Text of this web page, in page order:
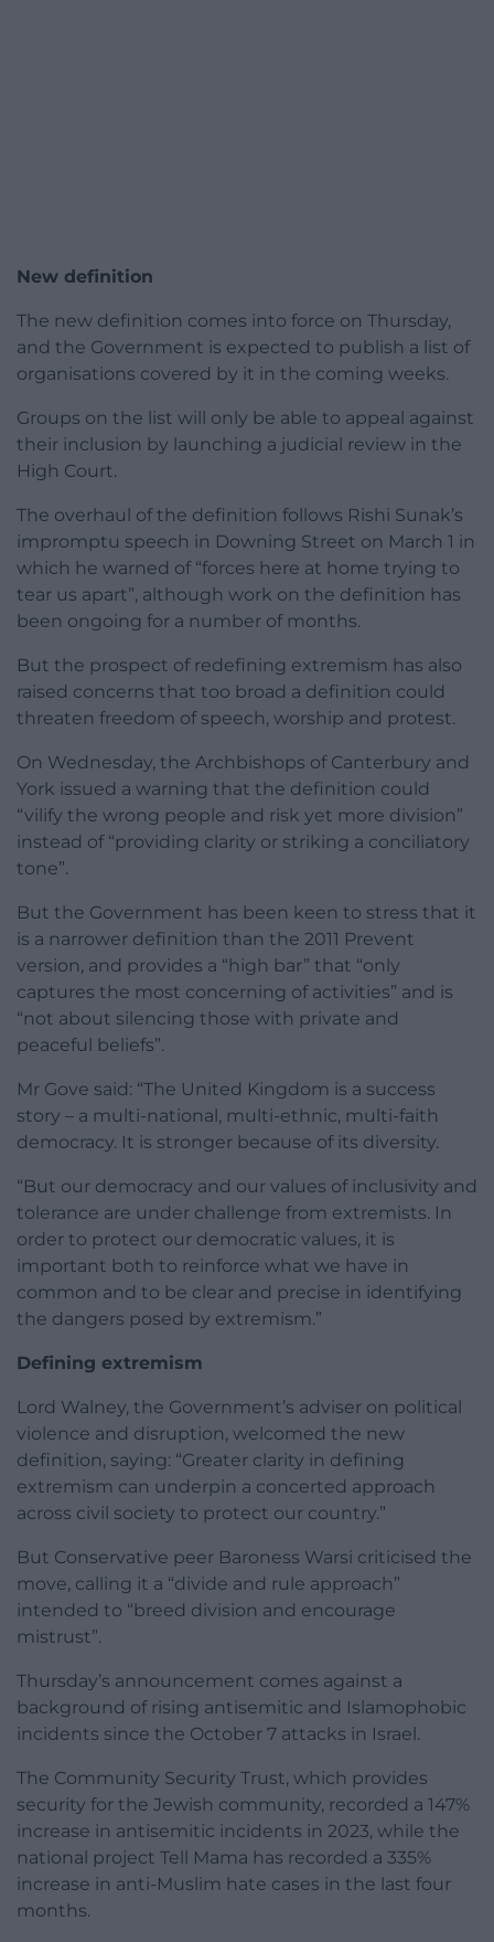
New definition
The new definition comes into force on Thursday,
and the Government is expected to publish a list of
organisations covered by it in the coming weeks.
Groups on the list will only be able to appeal against
their inclusion by launching a judicial review in the
High Court.
The overhaul of the definition follows Rishi Sunak’s
impromptu speech in Downing Street on March 1 in
which he warned of “forces here at home trying to
tear us apart”, although work on the definition has
been ongoing for a number of months.
But the prospect of redefining extremism has also
raised concerns that too broad a definition could
threaten freedom of speech, worship and protest.
On Wednesday, the Archbishops of Canterbury and
York issued a warning that the definition could
“vilify the wrong people and risk yet more division”
instead of “providing clarity or striking a conciliatory
tone”.
But the Government has been keen to stress that it
is a narrower definition than the 2011 Prevent
version, and provides a “high bar” that “only
captures the most concerning of activities” and is
“not about silencing those with private and
peaceful beliefs”.
Mr Gove said: “The United Kingdom is a success
story – a multi-national, multi-ethnic, multi-faith
democracy. It is stronger because of its diversity.
“But our democracy and our values of inclusivity and
tolerance are under challenge from extremists. In
order to protect our democratic values, it is
important both to reinforce what we have in
common and to be clear and precise in identifying
the dangers posed by extremism.”
Defining extremism
Lord Walney, the Government’s adviser on political
violence and disruption, welcomed the new
definition, saying: “Greater clarity in defining
extremism can underpin a concerted approach
across civil society to protect our country.”
But Conservative peer Baroness Warsi criticised the
move, calling it a “divide and rule approach”
intended to “breed division and encourage
mistrust”.
Thursday’s announcement comes against a
background of rising antisemitic and Islamophobic
incidents since the October 7 attacks in Israel.
The Community Security Trust, which provides
security for the Jewish community, recorded a 147%
increase in antisemitic incidents in 2023, while the
national project Tell Mama has recorded a 335%
increase in anti-Muslim hate cases in the last four
months.